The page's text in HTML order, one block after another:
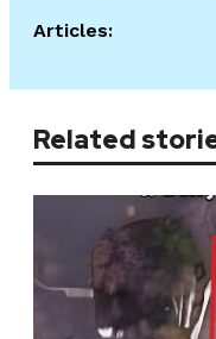
Articles:
Related